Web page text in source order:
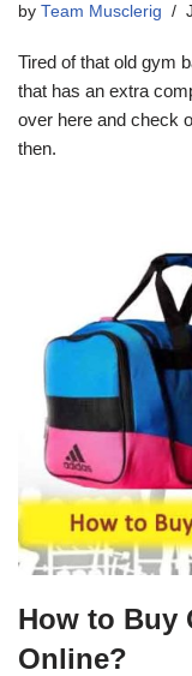
by Team Musclerig
Tired of that old gym
that has an extra
over here and check
then.
How to Buy
Online?